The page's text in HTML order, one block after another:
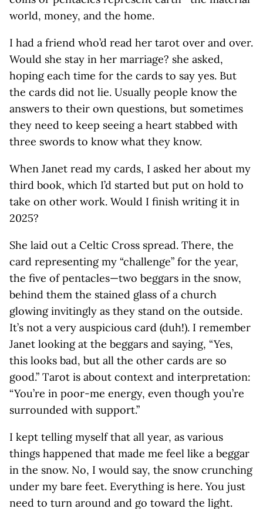
world, money, and the home.
I had a friend who’d read her tarot over and over.
Would she stay in her marriage? she asked,
hoping each time for the cards to say yes. But
the cards did not lie. Usually people know the
answers to their own questions, but sometimes
they need to keep seeing a heart stabbed with
three swords to know what they know.
When Janet read my cards, I asked her about my
third book, which I’d started but put on hold to
take on other work. Would I finish writing it in
2025?
She laid out a Celtic Cross spread. There, the
card representing my “challenge” for the year,
the five of pentacles—two beggars in the snow,
behind them the stained glass of a church
glowing invitingly as they stand on the outside.
It’s not a very auspicious card (duh!). I remember
Janet looking at the beggars and saying, “Yes,
this looks bad, but all the other cards are so
good.” Tarot is about context and interpretation:
“You’re in poor-me energy, even though you’re
surrounded with support.”
I kept telling myself that all year, as various
things happened that made me feel like a beggar
in the snow. No, I would say, the snow crunching
under my bare feet. Everything is here. You just
need to turn around and go toward the light.